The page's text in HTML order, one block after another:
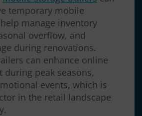
temporary mobile
manage inventory
overflow, and
during renovations.
can enhance online
peak seasons,
events, which is
in the retail landscape